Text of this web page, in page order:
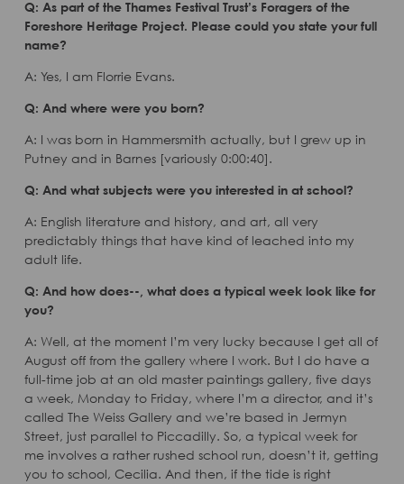
Q: As part of the Thames Festival Trust’s Foragers of the
Foreshore Heritage Project. Please could you state your full
name?
A: Yes, I am Florrie Evans.
Q: And where were you born?
A: I was born in Hammersmith actually, but I grew up in
Putney and in Barnes [variously 0:00:40].
Q: And what subjects were you interested in at school?
A: English literature and history, and art, all very
predictably things that have kind of leached into my
adult life.
Q: And how does--, what does a typical week look like for
you?
A: Well, at the moment I’m very lucky because I get all of
August off from the gallery where I work. But I do have a
full-time job at an old master paintings gallery, five days
a week, Monday to Friday, where I’m a director, and it’s
called The Weiss Gallery and we’re based in Jermyn
Street, just parallel to Piccadilly. So, a typical week for
me involves a rather rushed school run, doesn’t it, getting
you to school, Cecilia. And then, if the tide is right